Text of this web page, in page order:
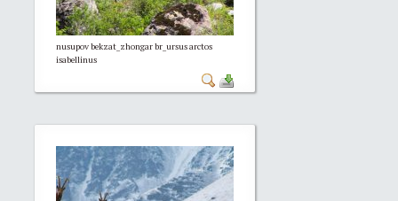
nusupov bekzat_zhongar br_ursus arctos
isabellinus